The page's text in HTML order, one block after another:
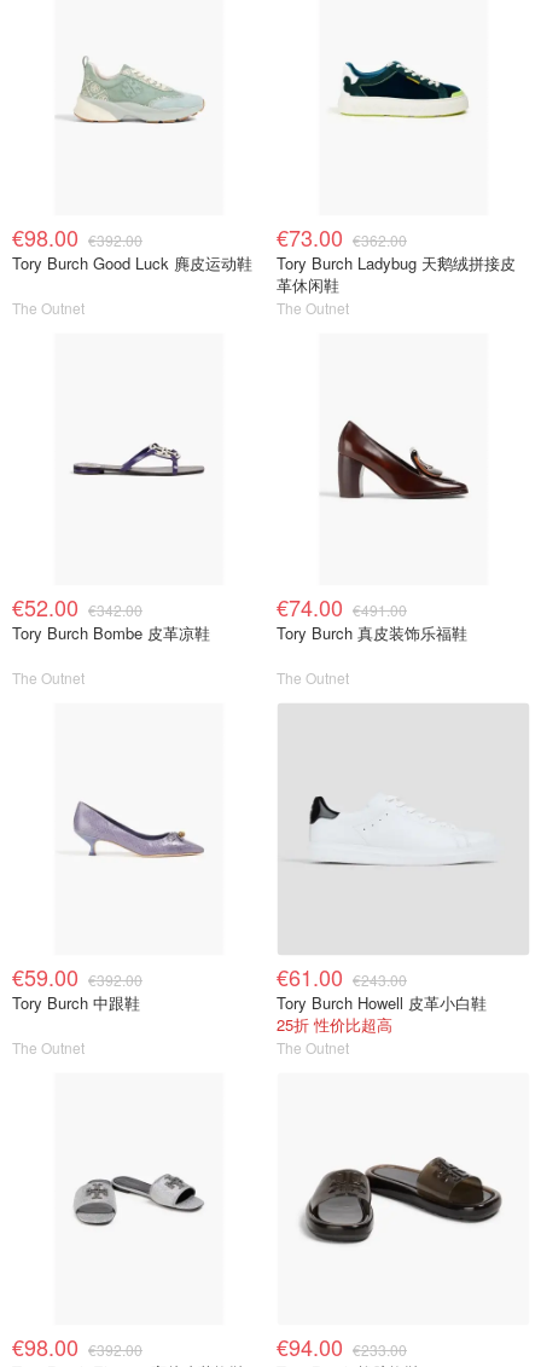
€98.00 €392.00
Tory Burch Good Luck 麂皮运动鞋
The Outnet
€73.00 €362.00
Tory Burch Ladybug 天鹅绒拼接皮
革休闲鞋
The Outnet
€52.00 €342.00
Tory Burch Bombe 皮革凉鞋
The Outnet
€74.00 €491.00
Tory Burch 真皮装饰乐福鞋
The Outnet
€59.00 €392.00
Tory Burch 中跟鞋
The Outnet
€61.00 €243.00
Tory Burch Howell 皮革小白鞋
25折 性价比超高
The Outnet
€98.00 €392.00 €94.00 €233.00